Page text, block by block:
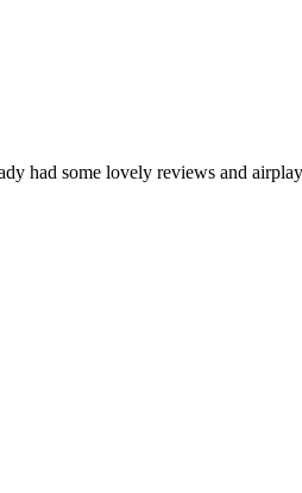
had some lovely reviews and